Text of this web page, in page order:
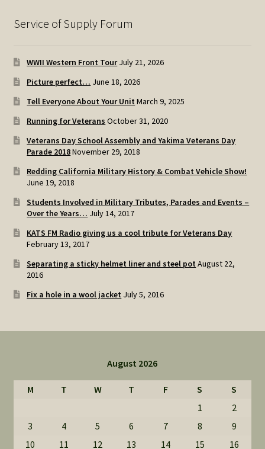
Service of Supply Forum
WWII Western Front Tour July 21, 2026
Picture perfect… June 18, 2026
Tell Everyone About Your Unit March 9, 2025
Running for Veterans October 31, 2020
Veterans Day School Assembly and Yakima Veterans Day
Parade 2018November 29, 2018
Redding California Military History & Combat Vehicle Show!
June 19, 2018
Students Involved in Military Tributes, Parades and Events –
Over the Years… July 14, 2017
KATS FM Radio giving us a cool tribute for Veterans Day
February 13, 2017
Separating a sticky helmet liner and steel pot August 22,
2016
Fix a hole in a wool jacket July 5, 2016
August 2026
M T W T F S
S
1
2
3
4 5 6 7 8
9
10
11 12 13 14 15 16